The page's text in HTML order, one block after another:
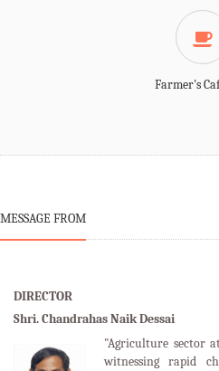
Farmer's
MESSAGE FROM
DIRECTOR
Shri. Chandrahas Naik Dessai
"Agriculture sector
witnessing rapid